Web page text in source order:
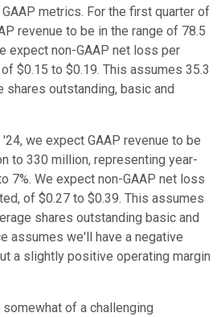
metrics. For the first quarter of
revenue to be in the range of 78.5
expect non-GAAP net loss per
$0.15 to $0.19. This assumes 35.3
outstanding, basic and
we expect GAAP revenue to be
to 330 million, representing year-
7%. We expect non-GAAP net loss
of $0.27 to $0.39. This assumes
shares outstanding basic and
assumes we'll have a negative
a slightly positive operating margin
of a challenging